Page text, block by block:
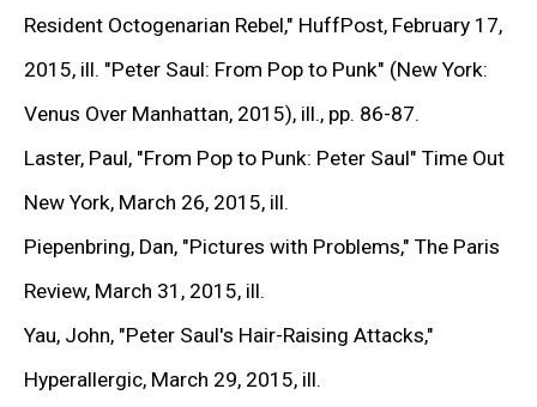
Resident Octogenarian Rebel," HuffPost, February 17,
2015, ill. "Peter Saul: From Pop to Punk" (New York:
Venus Over Manhattan, 2015), ill., pp. 86-87.
Laster, Paul, "From Pop to Punk: Peter Saul" Time Out
New York, March 26, 2015, ill.
Piepenbring, Dan, "Pictures with Problems," The Paris
Review, March 31, 2015, ill.
Yau, John, "Peter Saul's Hair-Raising Attacks,"
Hyperallergic, March 29, 2015, ill.